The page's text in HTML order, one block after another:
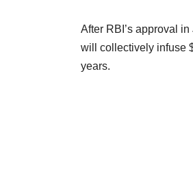
After RBI’s approval
will collectively infuse
years.